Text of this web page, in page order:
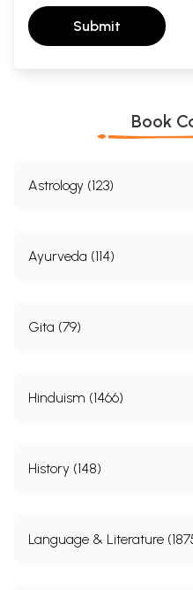
Submit
Book
Astrology (123)
Ayurveda (114)
Gita (79)
Hinduism (1466)
History (148)
Language & Literature